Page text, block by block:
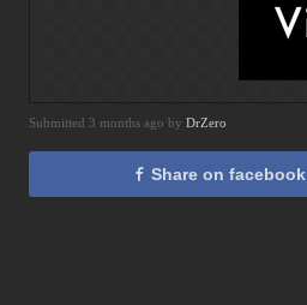
Submitted 3 months ago by DrZero
Share on facebook